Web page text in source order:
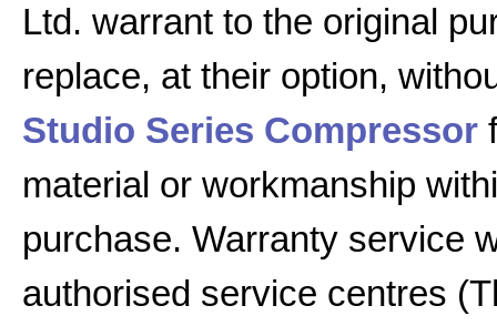
Ltd. warrant to the original
replace, at their option,
Studio Series Compressor
material or workmanship
purchase. Warranty service
authorised service centres